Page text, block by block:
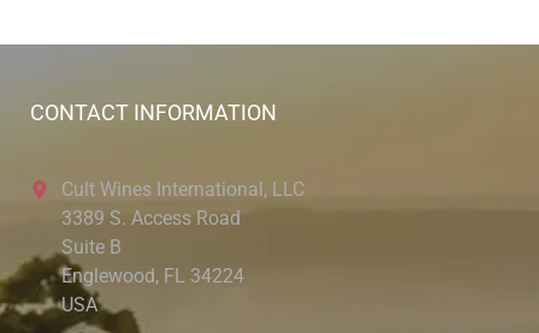
CONTACT INFORMATION
Cult Wines International, LLC
3389 S. Access Road
Suite B
Englewood, FL 34224
USA